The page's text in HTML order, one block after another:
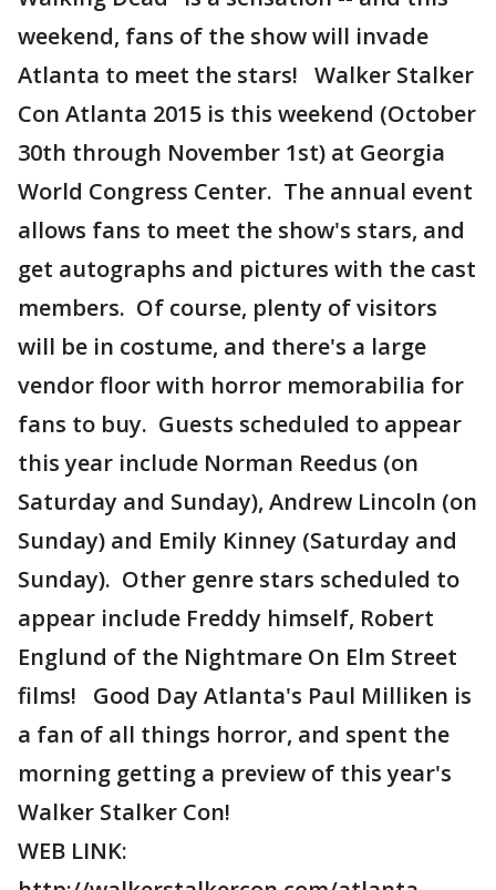
weekend, fans of the show will invade
Atlanta to meet the stars! Walker Stalker
Con Atlanta 2015 is this weekend (October
30th through November 1st) at Georgia
World Congress Center. The annual event
allows fans to meet the show's stars, and
get autographs and pictures with the cast
members. Of course, plenty of visitors
will be in costume, and there's a large
vendor floor with horror memorabilia for
fans to buy. Guests scheduled to appear
this year include Norman Reedus (on
Saturday and Sunday), Andrew Lincoln (on
Sunday) and Emily Kinney (Saturday and
Sunday). Other genre stars scheduled to
appear include Freddy himself, Robert
Englund of the Nightmare On Elm Street
films! Good Day Atlanta's Paul Milliken is
a fan of all things horror, and spent the
morning getting a preview of this year's
Walker Stalker Con!
WEB LINK: